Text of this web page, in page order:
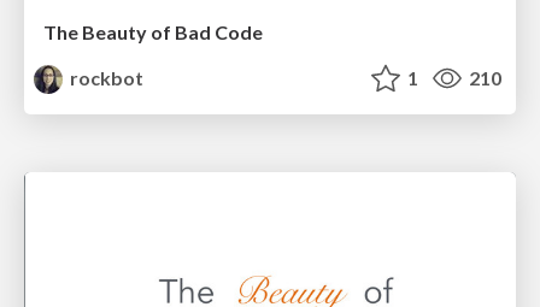
The Beauty of Bad Code
rockbot
1 210